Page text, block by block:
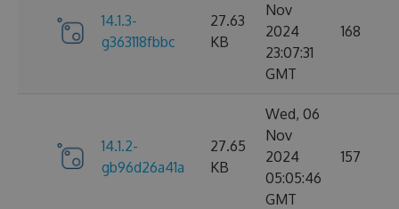
14.1.3-
g363118fbbc
27.63
KB
Nov
2024
23:07:31
GMT
168
14.1.2-
gb96d26a41a
27.65
KB
Wed, 06
Nov
2024
05:05:46
GMT
157